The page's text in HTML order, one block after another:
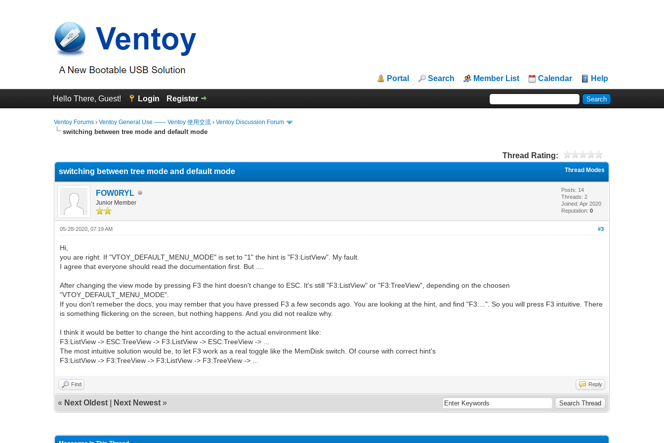
Portal Search Member List Calendar Help
Hello There, Guest! Login Register
Ventoy Forums ›Ventoy General Use —— Ventoy 使用交流 ›Ventoy Discussion Forum
switching between tree mode and default mode
Thread Rating:
Thread Modes
switching between tree mode and default mode
FOW0RYL
Junior Member
Posts: 14
Threads: 2
Joined: Apr 2020
Reputation:0
#3
05-28-2020, 07:19 AM
Hi,
you are right. If "VTOY_DEFAULT_MENU_MODE" is set to "1" the hint is "F3:ListView". My fault.
I agree that everyone should read the documentation first. But ....
After changing the view mode by pressing F3 the hint doesn't change to ESC. It's still "F3:ListView" or "F3:TreeView", depending on the choosen
"VTOY_DEFAULT_MENU_MODE".
If you don't remeber the docs, you may rember that you have pressed F3 a few seconds ago. You are looking at the hint, and find "F3:...". So you will press F3 intuitive. There
is something flickering on the screen, but nothing happens. And you did not realize why.
I think it would be better to change the hint according to the actual environment like:
F3:ListView -> ESC:TreeView -> F3:ListView -> ESC:TreeView -> ...
The most intuitive solution would be, to let F3 work as a real toggle like the MemDisk switch. Of course with correct hint's
F3:ListView -> F3:TreeView -> F3:ListView -> F3:TreeView -> ...
Find Reply
« Next Oldest Next Newest »